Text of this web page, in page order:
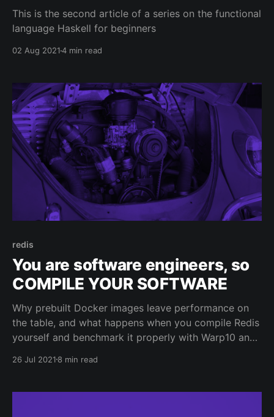
This is the second article of a series on the functional
language Haskell for beginners
02 Aug 20214 min read
redis
You are software engineers, so
COMPILE YOUR SOFTWARE
Why prebuilt Docker images leave performance on
the table, and what happens when you compile Redis
yourself and benchmark it properly with Warp10 and
26 Jul 2021 8 min read